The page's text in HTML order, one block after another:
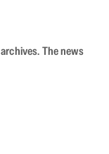
The news